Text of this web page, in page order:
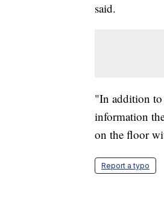
said.
"In addition to
information
on the floor
Report a typo